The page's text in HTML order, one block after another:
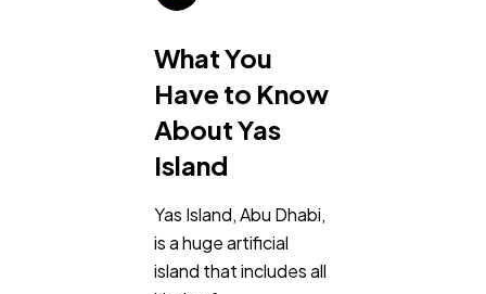
What You
Have to Know
About Yas
Island
Yas Island, Abu Dhabi,
is a huge artificial
island that includes all